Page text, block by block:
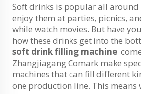
Soft drinks is popular all around
enjoy them at parties, picnics,
while watch movies. But have
how these drinks get into the
soft drink filling machine
Zhangjiagang Comark make
machines that can fill different
one production line. This means